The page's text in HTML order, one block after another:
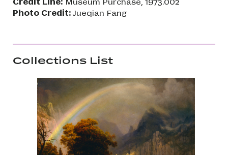
Photo Credit:Jueqian Fang
Collections List